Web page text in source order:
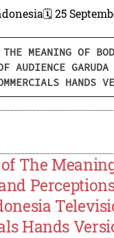
🗓️ 25
MEANING OF
AUDIENCE
HANDS
The
Hands